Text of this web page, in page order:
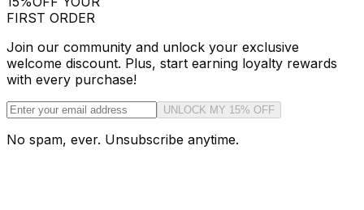
FIRST ORDER
Join our community and unlock your exclusive
welcome discount. Plus, start earning loyalty rewards
with every purchase!
UNLOCK MY 15% OFF
No spam, ever. Unsubscribe anytime.